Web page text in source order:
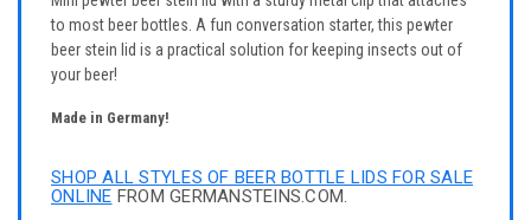
to most beer bottles. A fun conversation starter, this pewter
beer stein lid is a practical solution for keeping insects out of
your beer!
Made in Germany!
SHOP ALL STYLES OF BEER BOTTLE LIDS FOR SALE
ONLINE FROM GERMANSTEINS.COM.